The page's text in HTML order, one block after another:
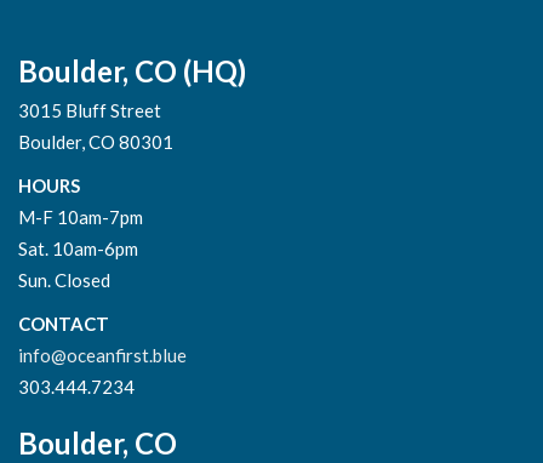
Boulder, CO (HQ)
3015 Bluff Street
Boulder, CO 80301
HOURS
M-F 10am-7pm
Sat. 10am-6pm
Sun. Closed
CONTACT
info@oceanfirst.blue
303.444.7234
Boulder, CO